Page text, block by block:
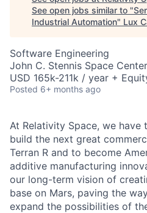
See open jobs similar to "
Industrial Automation" Lux
Software Engineering
John C. Stennis Space
USD 165k-211k / year +
Posted 6+ months ago
At Relativity Space, we have
build the next great
Terran R and to become
additive manufacturing
our long-term vision of
base on Mars, paving the
expand the possibilities of